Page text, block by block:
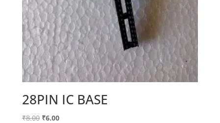
28PIN IC BASE
₹8.00 Original
₹6.00Current